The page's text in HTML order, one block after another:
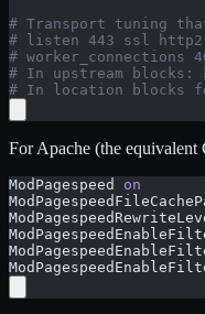
# Transport tuning
# listen 443 ssl
# worker_connections
# In upstream blocks:
# In location blocks
For Apache (the equivalent
ModPagespeed on